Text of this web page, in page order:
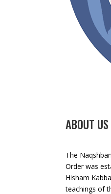
ABOUT US
The
Order was
Hisham
teachings of